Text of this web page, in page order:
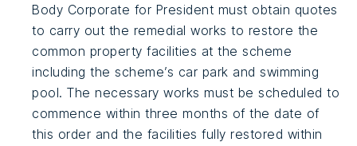
Body Corporate for President must obtain quotes
to carry out the remedial works to restore the
common property facilities at the scheme
including the scheme’s car park and swimming
pool. The necessary works must be scheduled to
commence within three months of the date of
this order and the facilities fully restored within